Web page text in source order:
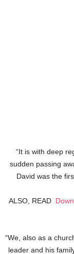
“It is with deep
sudden passing
David was the
ALSO, READ
“We, also as a
leader and his